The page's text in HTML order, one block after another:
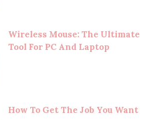
Wireless Mouse: The Ultimate
Tool For PC And Laptop
How To Get The Job You Want